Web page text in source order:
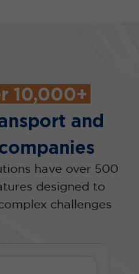
10,000+
and
have over 500
designed to
challenges